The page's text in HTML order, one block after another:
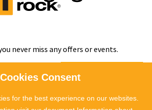
never miss any offers or events.
of personal data
Cookies Consent
for the best experience on our websites.